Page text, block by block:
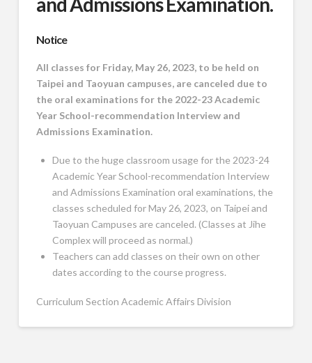
Notice
All classes for Friday, May 26, 2023, to be held on
Taipei and Taoyuan campuses, are canceled due to
the oral examinations for the 2022-23 Academic
Year School-recommendation Interview and
Admissions Examination.
Due to the huge classroom usage for the 2023-24
Academic Year School-recommendation Interview
and Admissions Examination oral examinations, the
classes scheduled for May 26, 2023, on Taipei and
Taoyuan Campuses are canceled. (Classes at Jihe
Complex will proceed as normal.)
Teachers can add classes on their own on other
dates according to the course progress.
Curriculum Section Academic Affairs Division